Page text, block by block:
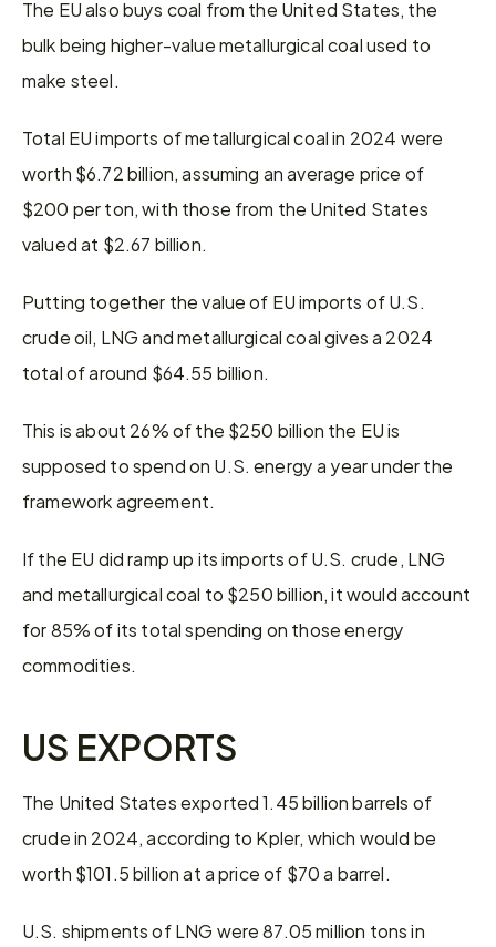
The EU also buys coal from the United States, the
bulk being higher-value metallurgical coal used to
make steel.
Total EU imports of metallurgical coal in 2024 were
worth $6.72 billion, assuming an average price of
$200 per ton, with those from the United States
valued at $2.67 billion.
Putting together the value of EU imports of U.S.
crude oil, LNG and metallurgical coal gives a 2024
total of around $64.55 billion.
This is about 26% of the $250 billion the EU is
supposed to spend on U.S. energy a year under the
framework agreement.
If the EU did ramp up its imports of U.S. crude, LNG
and metallurgical coal to $250 billion, it would account
for 85% of its total spending on those energy
commodities.
US EXPORTS
The United States exported 1.45 billion barrels of
crude in 2024, according to Kpler, which would be
worth $101.5 billion at a price of $70 a barrel.
U.S. shipments of LNG were 87.05 million tons in